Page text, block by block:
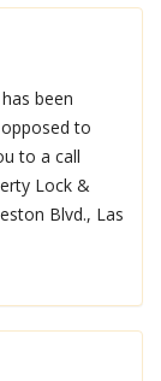
been
to
to a call
Lock &
Blvd., Las